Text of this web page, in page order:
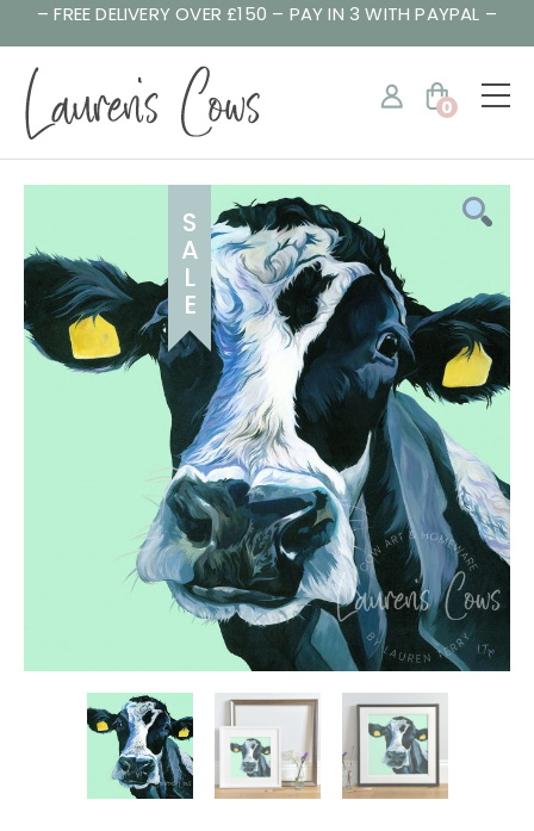
– FREE DELIVERY OVER £150 – PAY IN 3 WITH PAYPAL –
0
S
A
L
E